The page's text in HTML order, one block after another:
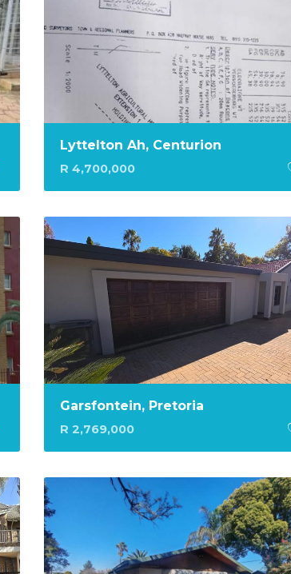
Lyttelton Ah, Centurion
R 4,700,000
Garsfontein, Pretoria
R 2,769,000